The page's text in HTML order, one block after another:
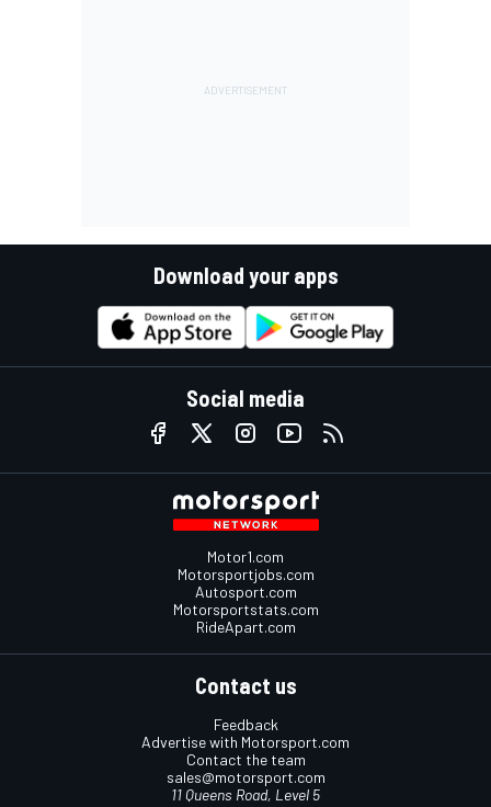
Download your apps
Social media
Motor1.com
Motorsportjobs.com
Autosport.com
Motorsportstats.com
RideApart.com
Contact us
Feedback
Advertise with Motorsport.com
Contact the team
sales@motorsport.com
11 Queens Road, Level 5